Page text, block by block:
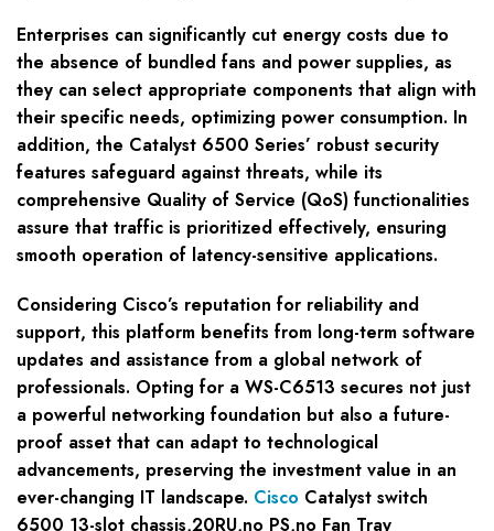
Enterprises can significantly cut energy costs due to
the absence of bundled fans and power supplies, as
they can select appropriate components that align with
their specific needs, optimizing power consumption. In
addition, the Catalyst 6500 Series’ robust security
features safeguard against threats, while its
comprehensive Quality of Service (QoS) functionalities
assure that traffic is prioritized effectively, ensuring
smooth operation of latency-sensitive applications.
Considering Cisco’s reputation for reliability and
support, this platform benefits from long-term software
updates and assistance from a global network of
professionals. Opting for a WS-C6513 secures not just
a powerful networking foundation but also a future-
proof asset that can adapt to technological
advancements, preserving the investment value in an
ever-changing IT landscape. Cisco Catalyst switch
6500 13-slot chassis,20RU,no PS,no Fan Tray